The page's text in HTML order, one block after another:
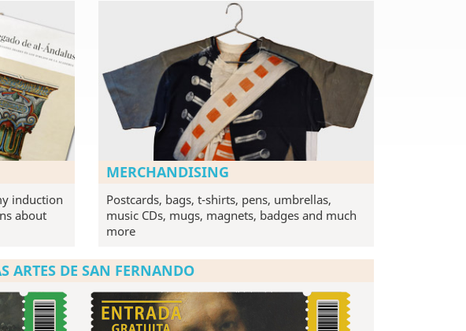
induction
about
MERCHANDISING
Postcards, bags, t-shirts, pens, umbrellas,
music CDs, mugs, magnets, badges and much
more
ARTES DE SAN FERNANDO